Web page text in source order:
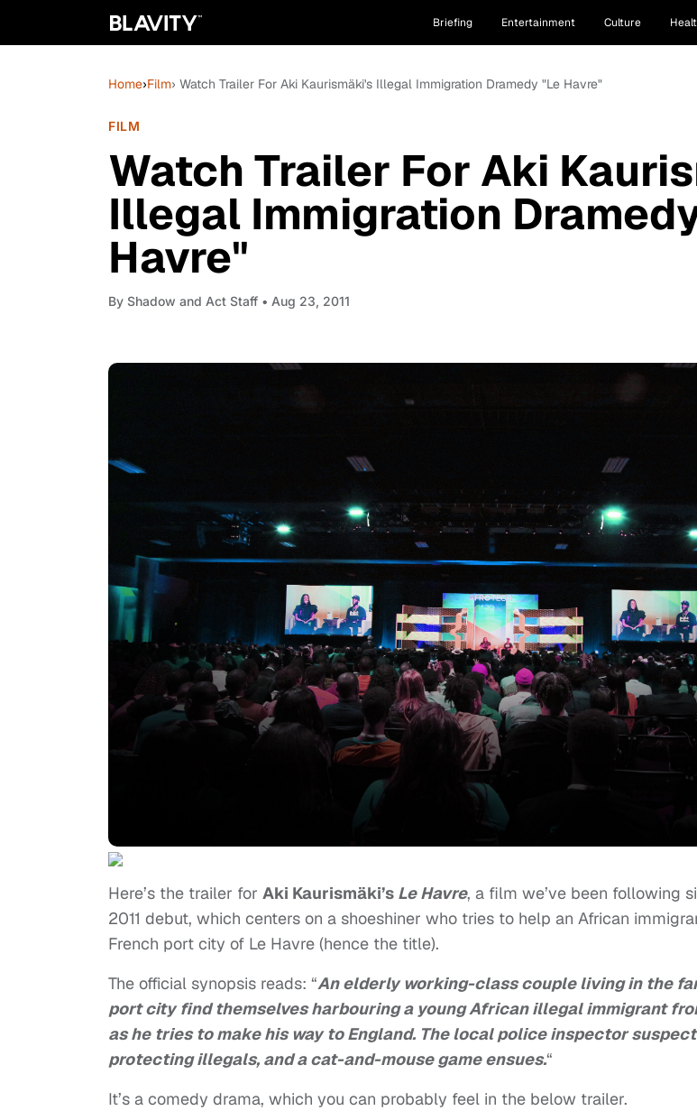
Briefing Entertainment Culture
Home›Film› Watch Trailer For Aki Kaurismäki's Illegal Immigration Dramedy "Le Havre"
FILM
Watch Trailer For Aki
Illegal Immigration
Havre"
By Shadow and Act Staff • Aug 23, 2011
Here’s the trailer for Aki Kaurismäki’s Le Havre, a film we’ve been following
2011 debut, which centers on a shoeshiner who tries to help an African
French port city of Le Havre (hence the title).
The official synopsis reads: “An elderly working-class couple living in the
port city find themselves harbouring a young African illegal immigrant
as he tries to make his way to England. The local police inspector
protecting illegals, and a cat-and-mouse game ensues.“
It’s a comedy drama, which you can probably feel in the below trailer.